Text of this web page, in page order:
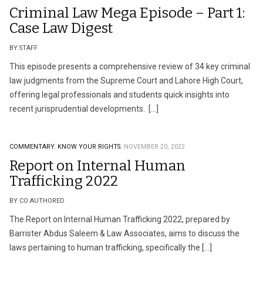
Criminal Law Mega Episode – Part 1:
Case Law Digest
BY STAFF
This episode presents a comprehensive review of 34 key criminal
law judgments from the Supreme Court and Lahore High Court,
offering legal professionals and students quick insights into
recent jurisprudential developments. […]
COMMENTARY. KNOW YOUR RIGHTS. NOVEMBER 20, 2022
Report on Internal Human
Trafficking 2022
BY CO AUTHORED
The Report on Internal Human Trafficking 2022, prepared by
Barrister Abdus Saleem & Law Associates, aims to discuss the
laws pertaining to human trafficking, specifically the […]